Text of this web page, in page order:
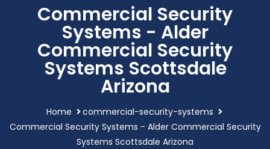
Commercial Security
Systems - Alder
Commercial Security
Systems Scottsdale
Arizona
Home
commercial-security-systems
Commercial Security Systems - Alder Commercial Security
Systems Scottsdale Arizona